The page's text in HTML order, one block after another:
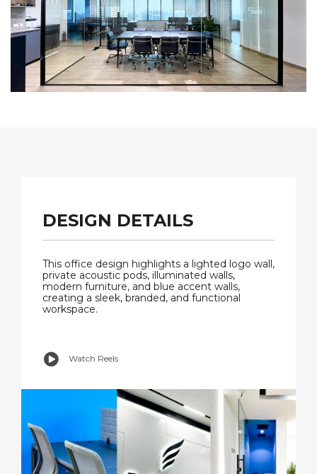
DESIGN DETAILS
This office design highlights a lighted logo wall,
private acoustic pods, illuminated walls,
modern furniture, and blue accent walls,
creating a sleek, branded, and functional
workspace.
Watch Reels